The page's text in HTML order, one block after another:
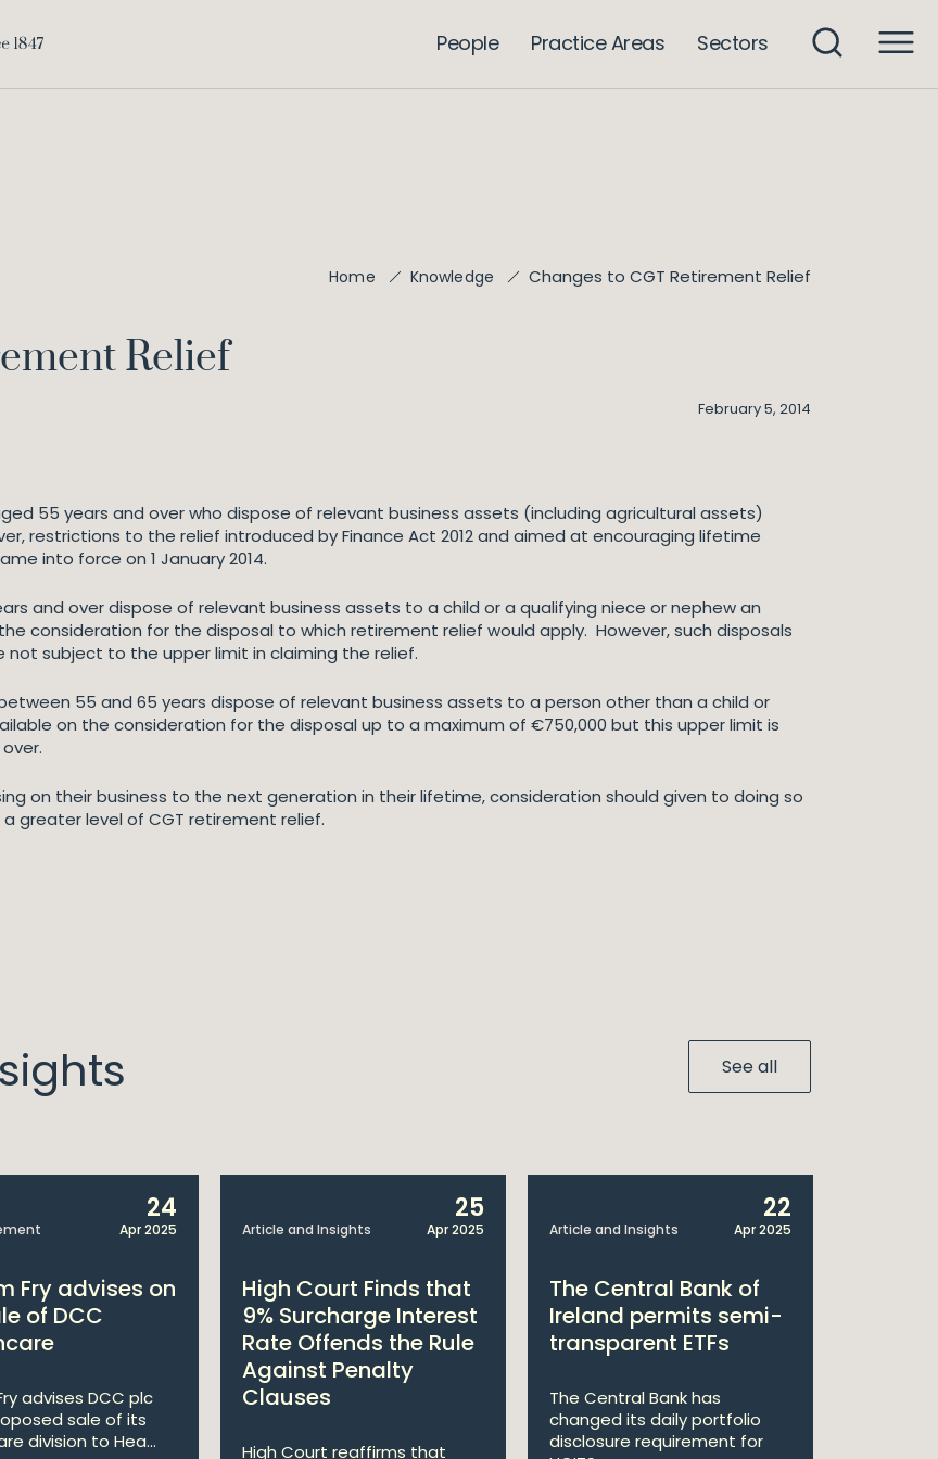
People Practice Areas Sectors
Home Knowledge Changes to CGT Retirement Relief
Relief
February 5, 2014
55 years and over who dispose of relevant business assets (including agricultural assets)
restrictions to the relief introduced by Finance Act 2012 and aimed at encouraging lifetime
into force on 1 January 2014.
and over dispose of relevant business assets to a child or a qualifying niece or nephew an
consideration for the disposal to which retirement relief would apply. However, such disposals
subject to the upper limit in claiming the relief.
55 and 65 years dispose of relevant business assets to a person other than a child or
on the consideration for the disposal up to a maximum of €750,000 but this upper limit is
on their business to the next generation in their lifetime, consideration should given to doing so
greater level of CGT retirement relief.
See all
24
Apr 2025
Fry advises on
of DCC
advises DCC plc
sale of its
division to Hea...
Article and Insights
25
Apr 2025
High Court Finds that
9% Surcharge Interest
Rate Offends the Rule
Against Penalty
Clauses
High Court reaffirms that
Article and Insights
22
Apr 2025
The Central Bank of
Ireland permits semi-
transparent ETFs
The Central Bank has
changed its daily portfolio
disclosure requirement for